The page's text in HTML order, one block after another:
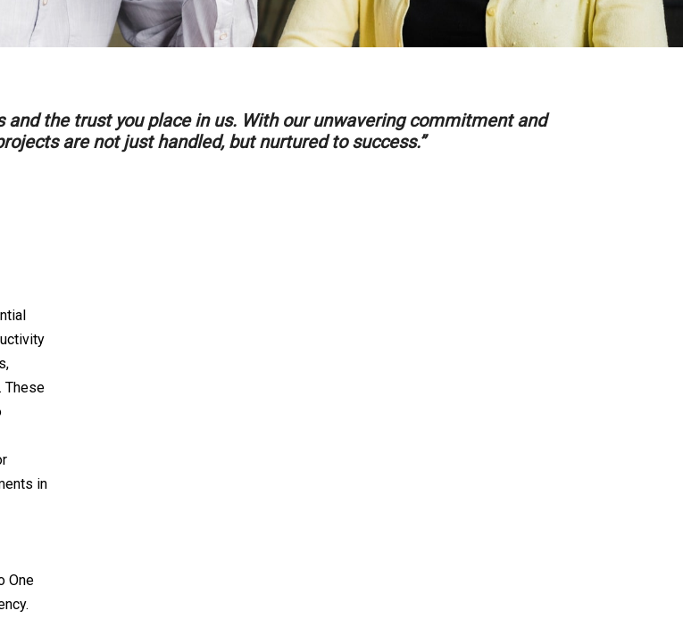
and the trust you place in us. With our unwavering commitment and
are not just handled, but nurtured to success.”
These
in
One